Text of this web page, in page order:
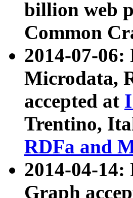
billion web
Common
2014-07-06:
Microdata,
accepted at
Trentino,
RDFa and
2014-04-
Graph